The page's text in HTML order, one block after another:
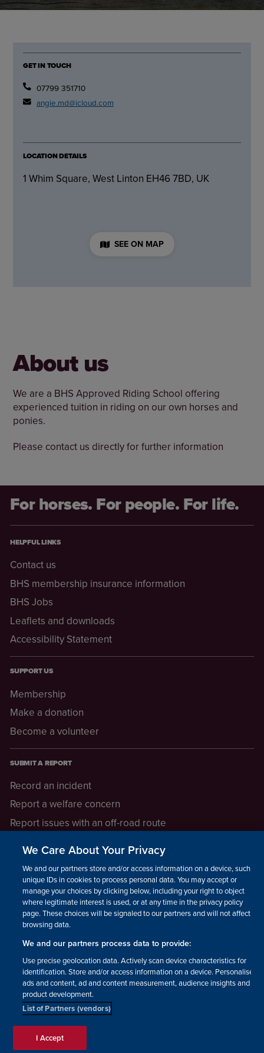
GET IN TOUCH
07799 351710
angie.md@icloud.com
LOCATION DETAILS
1 Whim Square, West Linton EH46 7BD, UK
SEE ON MAP
About us
We are a BHS Approved Riding School offering
experienced tuition in riding on our own horses and
ponies.
Please contact us directly for further information
For horses. For people. For life.
HELPFUL LINKS
Contact us
BHS membership insurance information
BHS Jobs
Leaflets and downloads
Accessibility Statement
SUPPORT US
Membership
Make a donation
Become a volunteer
SUBMIT A REPORT
Record an incident
Report a welfare concern
Report issues with an off-road route
LEGAL INFORMATION
How we operate
Privacy notice
Update your contact preferences
Facebook Instagram YouTube!
© The British Horse Society
2026. Charity number: 210504,
We Care About Your Privacy
We and our partners store and/or access information on a device, such as
unique IDs in cookies to process personal data. You may accept or
manage your choices by clicking below, including your right to object
where legitimate interest is used, or at any time in the privacy policy
page. These choices will be signaled to our partners and will not affect
browsing data.
We and our partners process data to provide:
Use precise geolocation data. Actively scan device characteristics for
identification. Store and/or access information on a device. Personalised
ads and content, ad and content measurement, audience insights and
product development.
List of Partners (vendors)
I Accept